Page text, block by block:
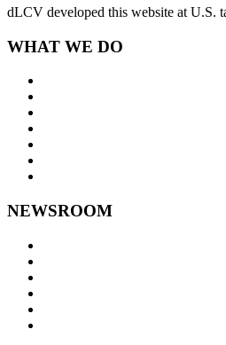
dLCV developed this website at U.S.
WHAT WE DO
NEWSROOM